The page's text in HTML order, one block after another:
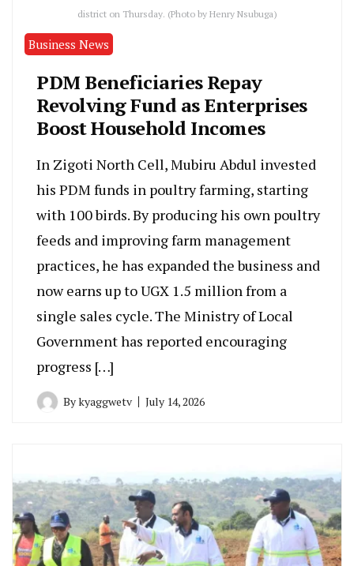
district on Thursday. (Photo by Henry Nsubuga)
Business News
PDM Beneficiaries Repay
Revolving Fund as Enterprises
Boost Household Incomes
In Zigoti North Cell, Mubiru Abdul invested
his PDM funds in poultry farming, starting
with 100 birds. By producing his own poultry
feeds and improving farm management
practices, he has expanded the business and
now earns up to UGX 1.5 million from a
single sales cycle. The Ministry of Local
Government has reported encouraging
progress […]
Bykyaggwetv July 14, 2026